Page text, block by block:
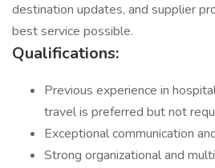
destination updates, and supplier
best service possible.
Qualifications:
Previous experience in
travel is preferred but not
Exceptional communication
Strong organizational and